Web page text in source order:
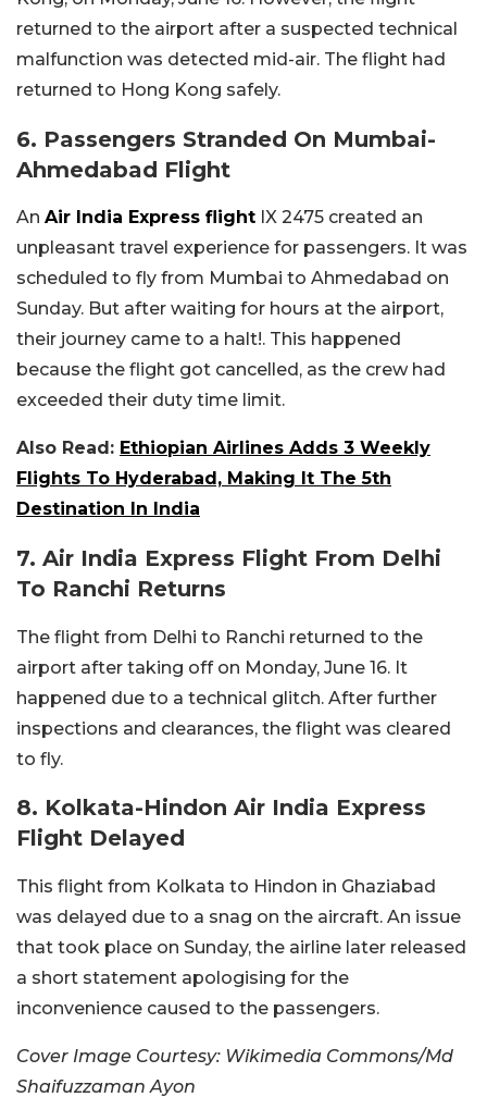
returned to the airport after a suspected technical
malfunction was detected mid-air. The flight had
returned to Hong Kong safely.
6. Passengers Stranded On Mumbai-
Ahmedabad Flight
An Air India Express flight IX 2475 created an
unpleasant travel experience for passengers. It was
scheduled to fly from Mumbai to Ahmedabad on
Sunday. But after waiting for hours at the airport,
their journey came to a halt!. This happened
because the flight got cancelled, as the crew had
exceeded their duty time limit.
Also Read: Ethiopian Airlines Adds 3 Weekly
Flights To Hyderabad, Making It The 5th
Destination In India
7. Air India Express Flight From Delhi
To Ranchi Returns
The flight from Delhi to Ranchi returned to the
airport after taking off on Monday, June 16. It
happened due to a technical glitch. After further
inspections and clearances, the flight was cleared
to fly.
8. Kolkata-Hindon Air India Express
Flight Delayed
This flight from Kolkata to Hindon in Ghaziabad
was delayed due to a snag on the aircraft. An issue
that took place on Sunday, the airline later released
a short statement apologising for the
inconvenience caused to the passengers.
Cover Image Courtesy: Wikimedia Commons/Md
Shaifuzzaman Ayon